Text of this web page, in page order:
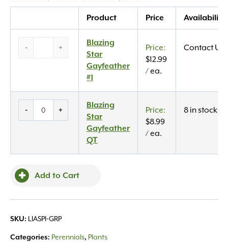
Product Price Availability
- +
Blazing
Star
Gayfeather
#1
$12.99
/ ea.
Contact Us
- +
Blazing
Star
Gayfeather
QT
$8.99
/ ea.
8 in stock
Add to Cart
SKU: LIASPI-GRP
Categories: Perennials, Plants